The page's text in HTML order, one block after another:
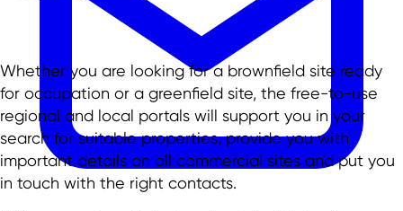
Whether you are looking for a brownfield site ready
for occupation or a greenfield site, the free-to-use
regional and local portals will support you in your
search for suitable properties, provide you with
important details on all commercial sites and put you
in touch with the right contacts.